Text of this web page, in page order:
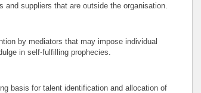
suppliers that are outside the organisation.
by mediators that may impose individual
in self-fulfilling prophecies.
basis for talent identification and allocation of